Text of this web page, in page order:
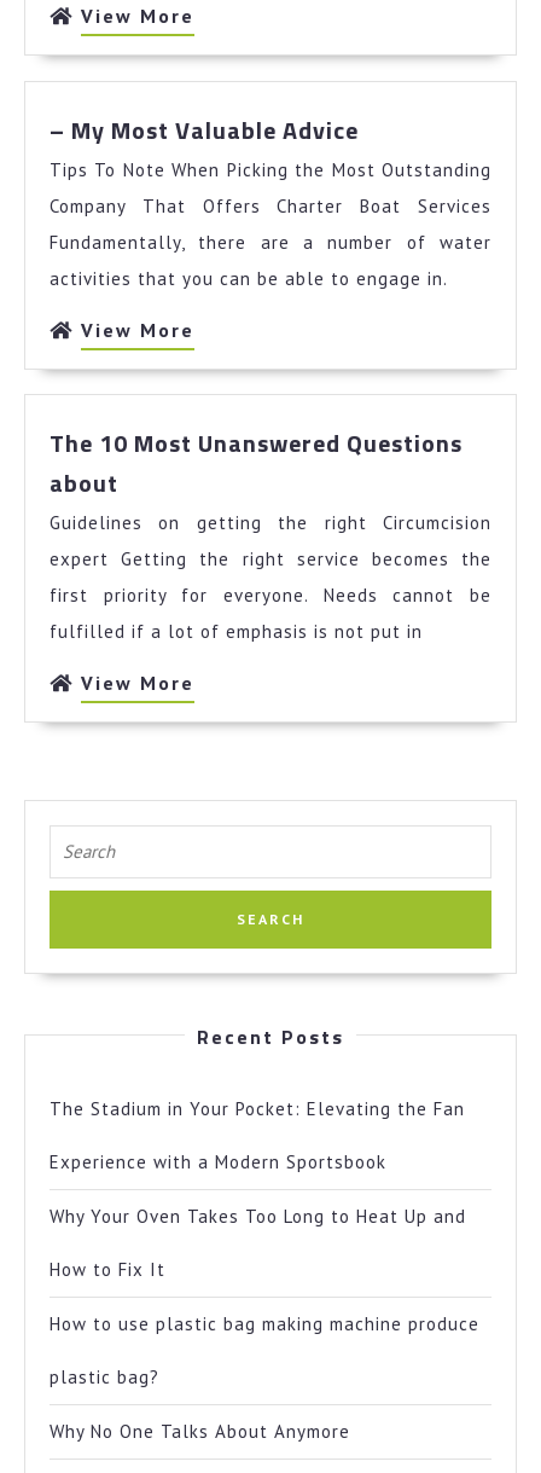
Your
Mind
View More
More
– My Most Valuable Advice
Most
Valuable
Advice
Tips To Note When Picking the Most Outstanding
Company That Offers Charter Boat Services
Fundamentally, there are a number of water
activities that you can be able to engage in.
View More
More
The 10 Most Unanswered Questions
about
Most
Unanswered
Questions
about
Guidelines on getting the right Circumcision
expert Getting the right service becomes the
first priority for everyone. Needs cannot be
fulfilled if a lot of emphasis is not put in
View More
More
for:
Recent Posts
The Stadium in Your Pocket: Elevating the Fan
Experience with a Modern Sportsbook
Why Your Oven Takes Too Long to Heat Up and
How to Fix It
How to use plastic bag making machine produce
plastic bag?
Why No One Talks About Anymore